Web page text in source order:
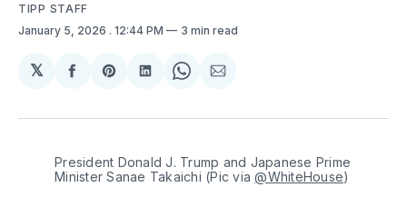
TIPP STAFF
January 5, 2026 . 12:44 PM 3 min read
𝕏
Share
Facebook
Share
Pinterest
Share
LinkedIn
Share
WhatsApp
Share
Email
President Donald J. Trump and Japanese Prime
Minister Sanae Takaichi (Pic via @WhiteHouse)